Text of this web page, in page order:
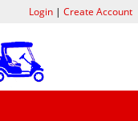
Login| Create Account